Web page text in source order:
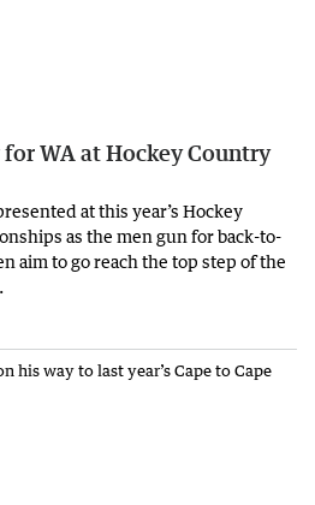
WA at Hockey Country
at this year’s Hockey
as the men gun for back-to-
aim to go reach the top step of the